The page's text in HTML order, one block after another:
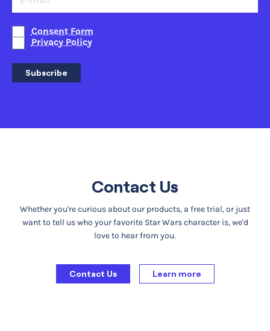
Consent Form
Privacy Policy
Subscribe
Contact Us
Whether you're curious about our products, a free trial, or just
want to tell us who your favorite Star Wars character is, we'd
love to hear from you.
Contact Us Learn more